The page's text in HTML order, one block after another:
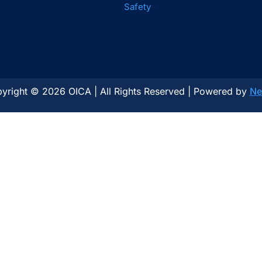
Safety
© 2026 OICA | All Rights Reserved | Powered by